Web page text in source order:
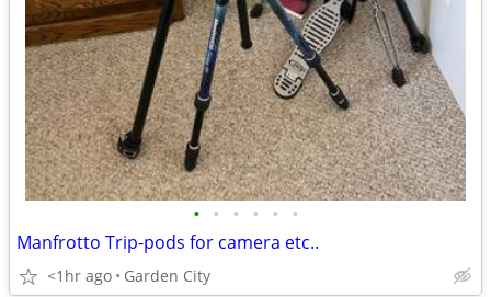
• • • • • •
Manfrotto Trip-pods for camera etc..
<1hr ago Garden City